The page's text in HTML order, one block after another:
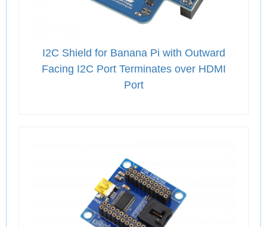
I2C Shield for Banana Pi with Outward
Facing I2C Port Terminates over HDMI
Port